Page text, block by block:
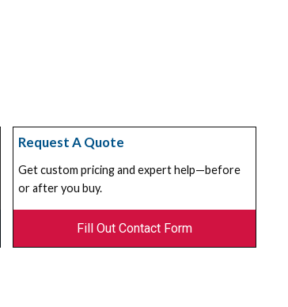
Request A Quote
Get custom pricing and expert help—before
or after you buy.
Fill Out Contact Form